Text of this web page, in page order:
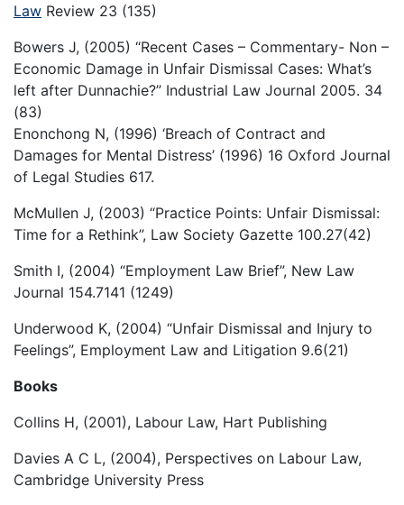
Law Review 23 (135)
Bowers J, (2005) “Recent Cases – Commentary- Non –
Economic Damage in Unfair Dismissal Cases: What’s
left after Dunnachie?” Industrial Law Journal 2005. 34
(83)
Enonchong N, (1996) ‘Breach of Contract and
Damages for Mental Distress’ (1996) 16 Oxford Journal
of Legal Studies 617.
McMullen J, (2003) “Practice Points: Unfair Dismissal:
Time for a Rethink”, Law Society Gazette 100.27(42)
Smith I, (2004) “Employment Law Brief”, New Law
Journal 154.7141 (1249)
Underwood K, (2004) “Unfair Dismissal and Injury to
Feelings”, Employment Law and Litigation 9.6(21)
Books
Collins H, (2001), Labour Law, Hart Publishing
Davies A C L, (2004), Perspectives on Labour Law,
Cambridge University Press